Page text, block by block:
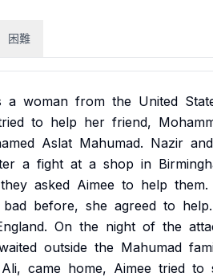
困難
a woman from the United
to help her friend,
Aslat Mahumad. Nazir and
a fight at a shop in
they asked Aimee to help them.
bad before, she agreed to help.
On the night of the
outside the Mahumad
Ali, came home, Aimee tried to